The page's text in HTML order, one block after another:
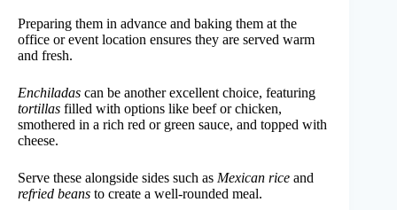
Preparing them in advance and baking them at the
office or event location ensures they are served warm
and fresh.
Enchiladas can be another excellent choice, featuring
tortillas filled with options like beef or chicken,
smothered in a rich red or green sauce, and topped with
cheese.
Serve these alongside sides such as Mexican rice and
refried beans to create a well-rounded meal.